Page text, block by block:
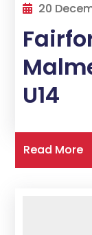
20
U14
Read More